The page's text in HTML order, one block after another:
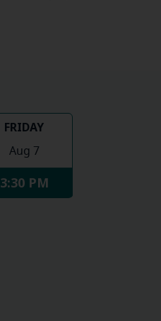
FRIDAY
Aug 7
3:30 PM